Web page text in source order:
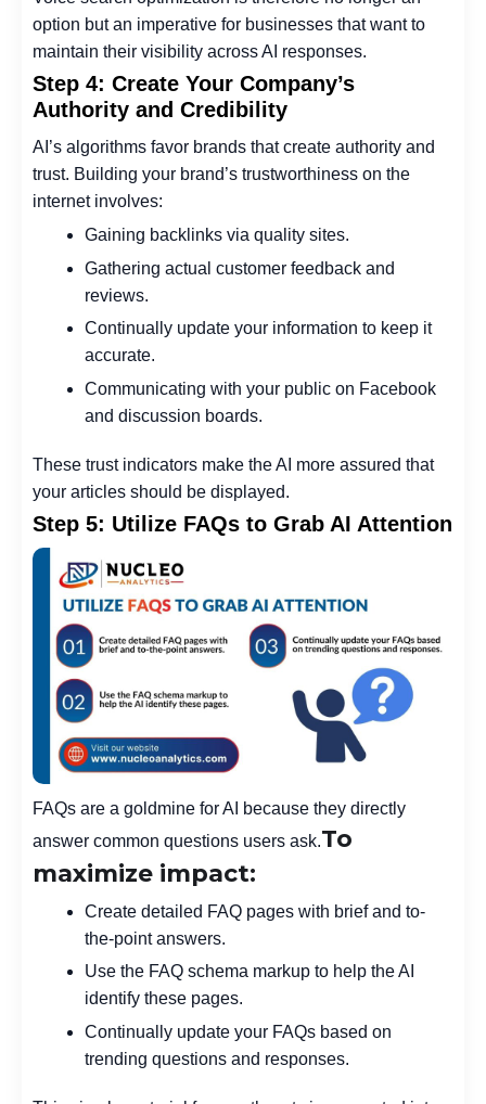
option but an imperative for businesses that want to
maintain their visibility across AI responses.
Step 4: Create Your Company’s
Authority and Credibility
AI’s algorithms favor brands that create authority and
trust. Building your brand’s trustworthiness on the
internet involves:
Gaining backlinks via quality sites.
Gathering actual customer feedback and
reviews.
Continually update your information to keep it
accurate.
Communicating with your public on Facebook
and discussion boards.
These trust indicators make the AI more assured that
your articles should be displayed.
Step 5: Utilize FAQs to Grab AI Attention
FAQs are a goldmine for AI because they directly
answer common questions users ask.To
maximize impact:
Create detailed FAQ pages with brief and to-
the-point answers.
Use the FAQ schema markup to help the AI
identify these pages.
Continually update your FAQs based on
trending questions and responses.